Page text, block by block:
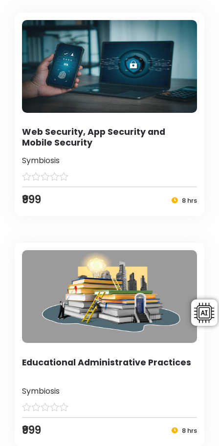
Web Security, App Security and
Mobile Security
Symbiosis
₹999 8 hrs
Educational Administrative Practices
Symbiosis
₹999 8 hrs